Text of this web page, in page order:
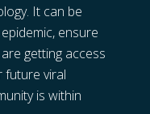
It can be
ensure
getting access
viral
is within